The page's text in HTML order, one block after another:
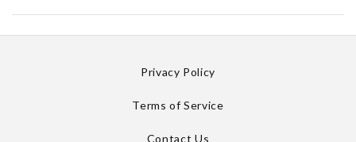
Privacy Policy
Terms of Service
Contact Us